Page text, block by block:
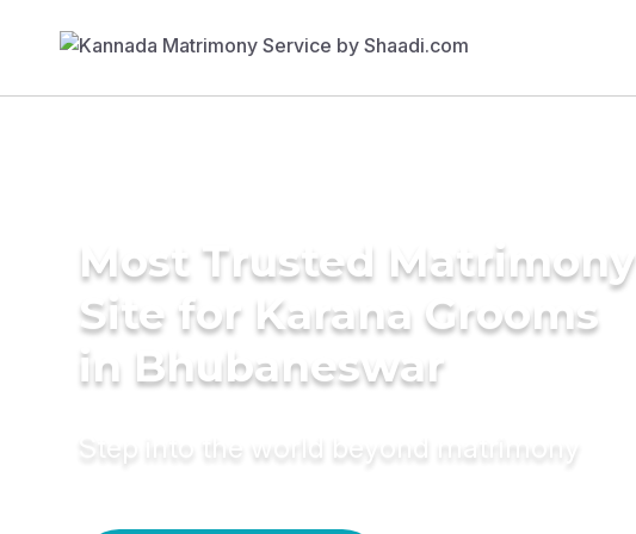
Most Trusted Matrimony
Site for Karana Grooms
in Bhubaneswar
Step into the world beyond matrimony